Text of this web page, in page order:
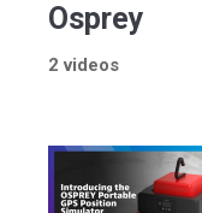
Osprey
2 videos